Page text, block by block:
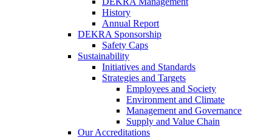
History
Annual Report
DEKRA Sponsorship
Safety Caps
Sustainability
Initiatives and Standards
Strategies and Targets
Employees and Society
Environment and Climate
Management and Governance
Supply and Value Chain
Our Accreditations